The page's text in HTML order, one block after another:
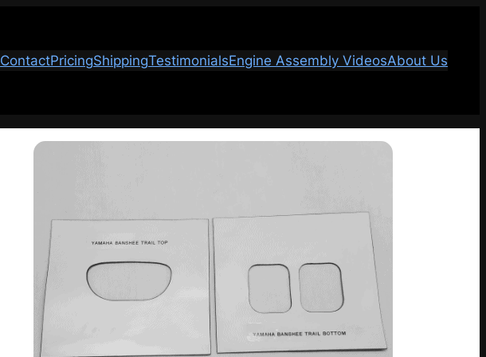
ContactPricingShippingTestimonialsEngine Assembly VideosAbout Us